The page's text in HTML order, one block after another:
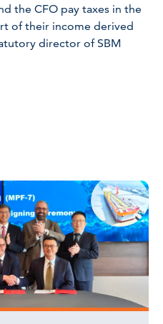
the CFO pay taxes in the
of their income derived
director of SBM